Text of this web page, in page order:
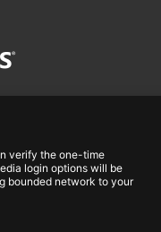
verify the one-time
login options will be
bounded network to your